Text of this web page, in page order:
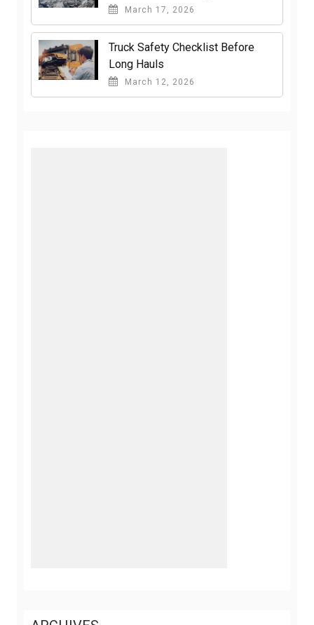
March 17, 2026
Truck Safety Checklist Before
Long Hauls
March 12, 2026